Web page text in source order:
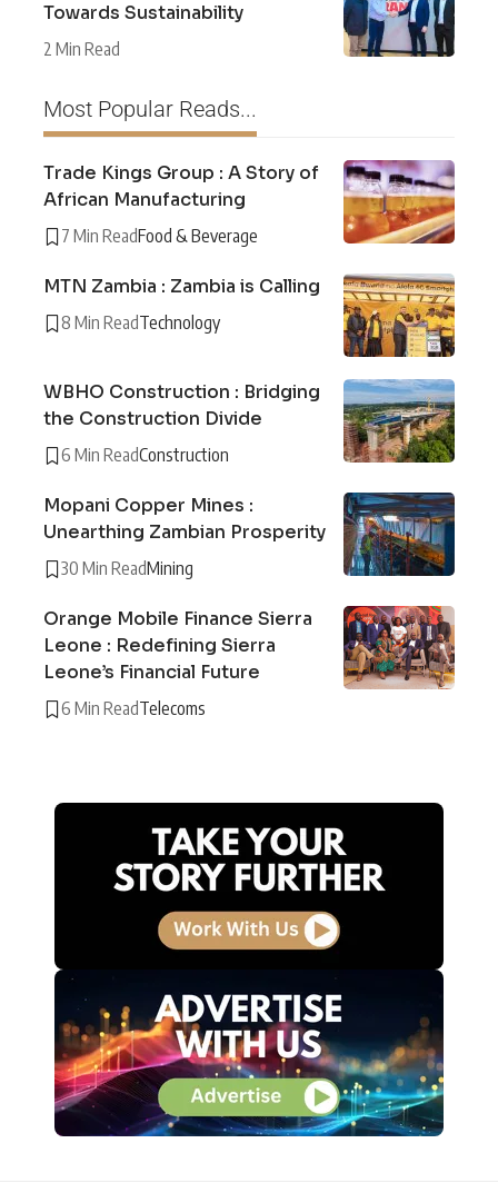
Towards Sustainability
2 Min Read
Most Popular Reads...
Trade Kings Group : A Story of
African Manufacturing
7 Min ReadFood & Beverage
MTN Zambia : Zambia is Calling
8 Min ReadTechnology
WBHO Construction : Bridging
the Construction Divide
6 Min ReadConstruction
Mopani Copper Mines :
Unearthing Zambian Prosperity
30 Min ReadMining
Orange Mobile Finance Sierra
Leone : Redefining Sierra
Leone’s Financial Future
6 Min ReadTelecoms